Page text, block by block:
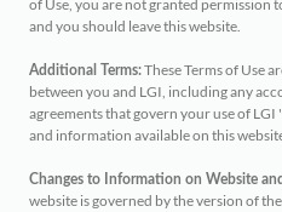
Investment Glossary
Multi-Asset
of Use, you are not granted permission
and you should leave this website.
Additional Terms:These Terms of Use
between you and LGI, including any
agreements that govern your use of
and information available on this
Changes to Information on Website
website is governed by the version of